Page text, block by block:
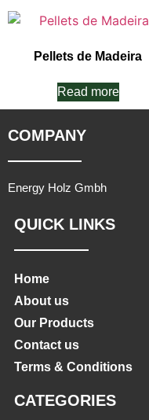
Pellets de Madeira
Read more
COMPANY
Energy Holz Gmbh
QUICK LINKS
Home
About us
Our Products
Contact us
Terms & Conditions
CATEGORIES